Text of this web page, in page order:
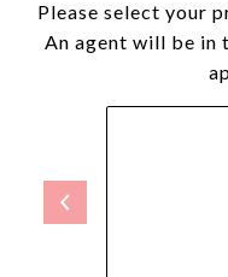
Please select your
An agent will be in